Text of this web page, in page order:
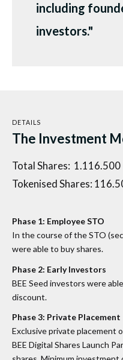
including
investors."
DETAILS
The Investment
Total Shares: 1.116.500
Tokenised Shares:
Phase 1: Employee STO
In the course of the STO
were able to buy shares.
Phase 2: Early Investors
BEE Seed investors were
discount.
Phase 3: Private Placement
Exclusive private placement
BEE Digital Shares Launch